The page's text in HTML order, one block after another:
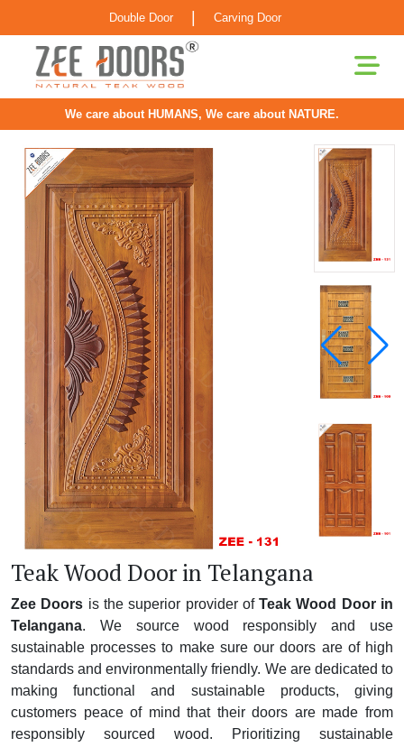
Double Door Carving Door
We care about HUMANS, We care about NATURE.
Teak Wood Door in Telangana
Zee Doors is the superior provider ofTeak Wood Door in
Telangana. We source wood responsibly and use
sustainable processes to make sure our doors are of high
standards and environmentally friendly. We are dedicated to
making functional and sustainable products, giving
customers peace of mind that their doors are made from
responsibly sourced wood. Prioritizing sustainable